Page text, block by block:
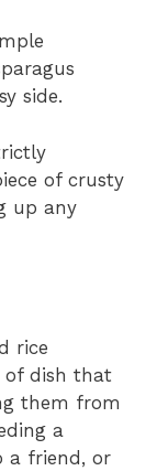
side.
of crusty
up any
rice
of dish that
them from
a
a friend, or